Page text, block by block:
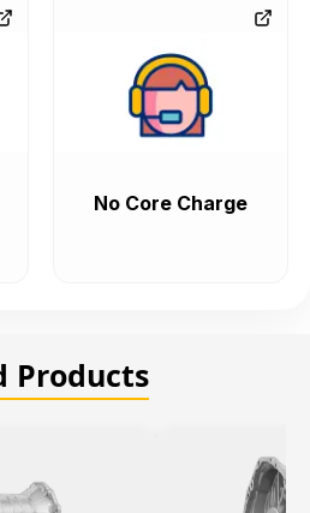
No Core Charge
Products